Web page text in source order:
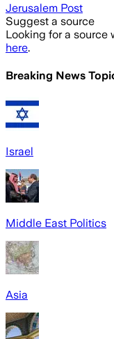
Jerusalem Post
Suggest a source
Looking for a source
here.
Breaking News
Israel
Middle East Politics
Asia